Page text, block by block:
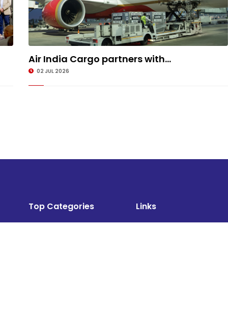
Air India Cargo partners with...
02 JUL 2026
Top Categories Links